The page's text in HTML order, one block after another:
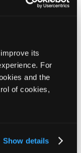
its
For
and the
of cookies,
Show details